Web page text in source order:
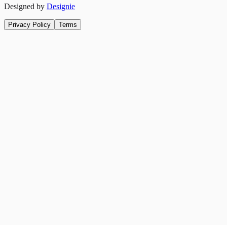
Designed by Designie
Privacy Policy Terms